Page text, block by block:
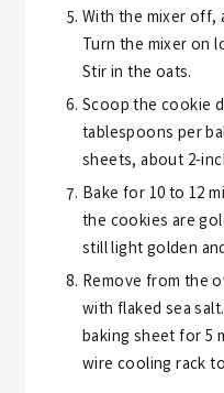
With the mixer off,
Turn the mixer on
Stir in the oats.
Scoop the cookie
tablespoons per
sheets, about 2-
Bake for 10 to 12
the cookies are
still light golden
Remove from the
with flaked sea
baking sheet for 5
wire cooling rack